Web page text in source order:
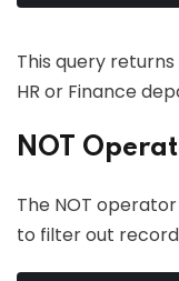
This query
HR or Finance
NOT
The NOT
to filter out